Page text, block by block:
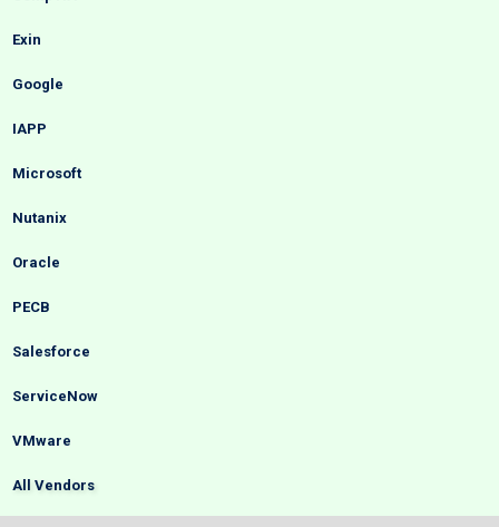
Exin
Google
IAPP
Microsoft
Nutanix
Oracle
PECB
Salesforce
ServiceNow
VMware
All Vendors